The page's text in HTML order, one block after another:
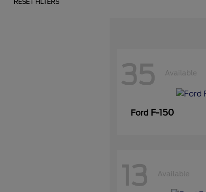
RESET FILTERS
35 Available
Ford F-150
13 Available